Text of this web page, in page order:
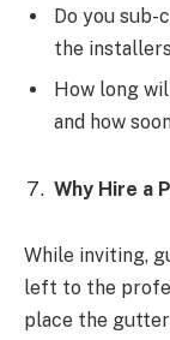
Do you
the
How long
and how
Why Hire a
While inviting,
left to the
place the